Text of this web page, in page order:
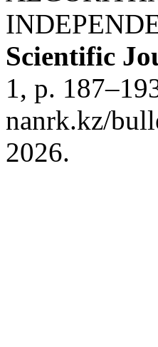
Scientific
1, p.
nanrk.kz/
2026.